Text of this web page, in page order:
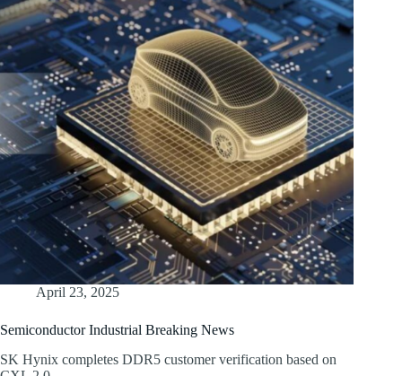
April 23, 2025
Semiconductor Industrial Breaking News
SK Hynix completes DDR5 customer verification based on